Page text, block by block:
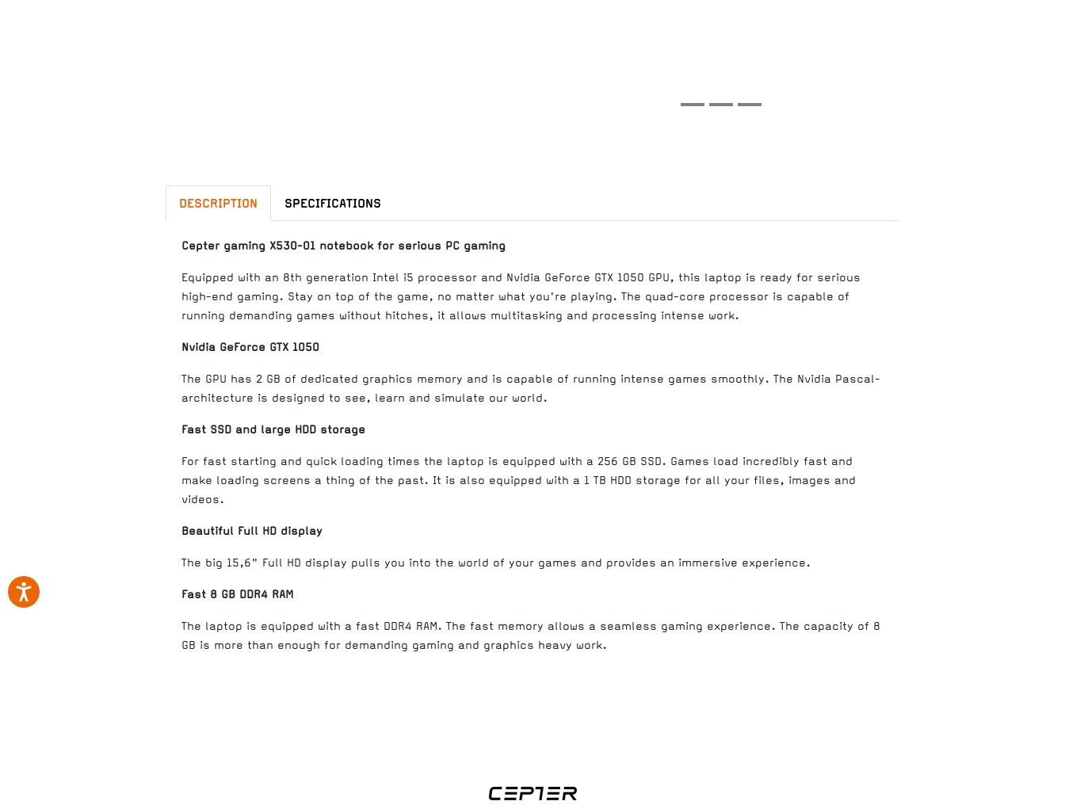
DESCRIPTION SPECIFICATIONS
Cepter gaming X530-01 notebook for serious PC gaming
Equipped with an 8th generation Intel i5 processor and Nvidia GeForce GTX 1050 GPU, this laptop is ready for serious
high-end gaming. Stay on top of the game, no matter what you're playing. The quad-core processor is capable of
running demanding games without hitches, it allows multitasking and processing intense work.
Nvidia GeForce GTX 1050
The GPU has 2 GB of dedicated graphics memory and is capable of running intense games smoothly. The Nvidia Pascal-
architecture is designed to see, learn and simulate our world.
Fast SSD and large HDD storage
For fast starting and quick loading times the laptop is equipped with a 256 GB SSD. Games load incredibly fast and
make loading screens a thing of the past. It is also equipped with a 1 TB HDD storage for all your files, images and
videos.
Beautiful Full HD display
The big 15,6" Full HD display pulls you into the world of your games and provides an immersive experience.
Fast 8 GB DDR4 RAM
The laptop is equipped with a fast DDR4 RAM. The fast memory allows a seamless gaming experience. The capacity of 8
GB is more than enough for demanding gaming and graphics heavy work.